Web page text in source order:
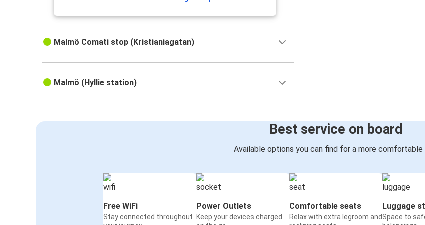
Malmö Comati stop (Kristianiagatan)
Malmö (Hyllie station)
Best service on board
Available options you can find for a more comfortable
Free WiFi
Stay connected throughout
Power Outlets
Keep your devices charged
Comfortable seats
Relax with extra legroom and
Luggage
Space to